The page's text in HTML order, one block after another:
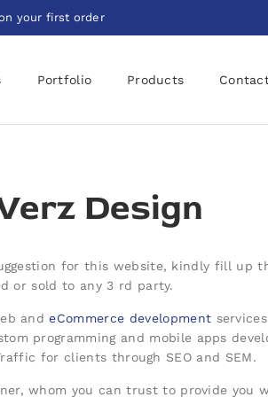
your first order
Portfolio Products
Design
for this website, kindly fill up
or sold to any 3 rd party.
andeCommerce development
programming and mobile apps
for clients through SEO and SEM.
whom you can trust to provide you